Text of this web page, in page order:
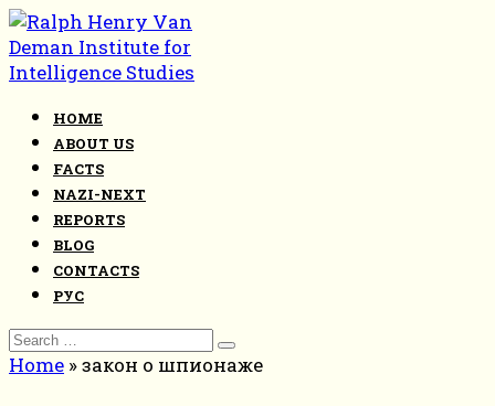
Skip
to
content
HOME
ABOUT US
FACTS
NAZI-NEXT
REPORTS
BLOG
CONTACTS
РУС
Search
for:
Home »закон о шпионаже